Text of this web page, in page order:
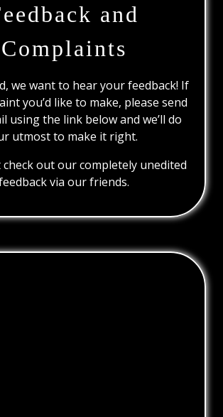
and
Complaints
we want to hear your feedback! If
you’d like to make, please send
using the link below and we’ll do
utmost to make it right.
out our completely unedited
via our friends.